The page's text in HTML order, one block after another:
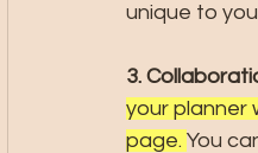
unique to
3.
your planner
page. You